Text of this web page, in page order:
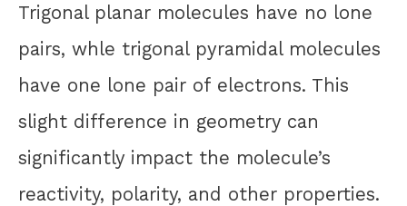
Trigonal planar molecules have no lone
pairs, whle trigonal pyramidal molecules
have one lone pair of electrons. This
slight difference in geometry can
significantly impact the molecule’s
reactivity, polarity, and other properties.